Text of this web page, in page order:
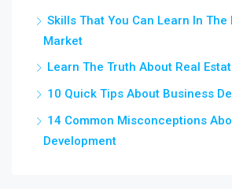
Skills That You Can Learn In The
Market
Learn The Truth About Real
10 Quick Tips About Business
14 Common Misconceptions
Development